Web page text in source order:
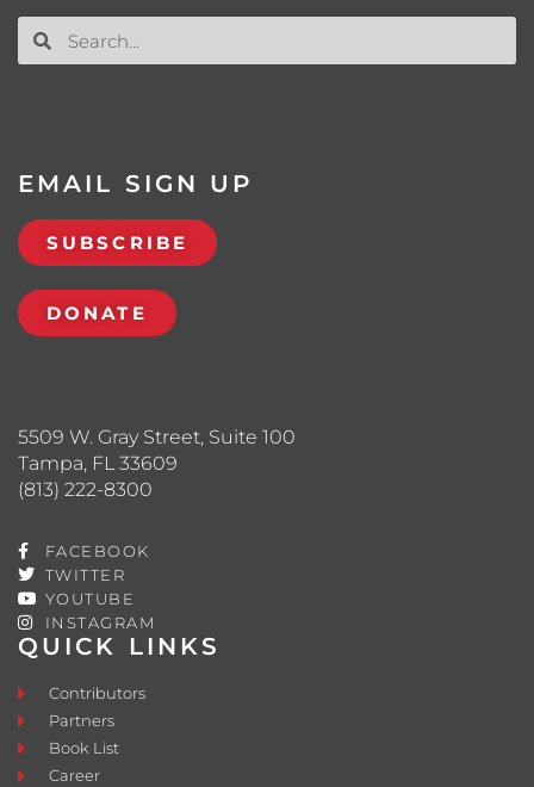
QUICK LINKS
Contributors
Partners
Book List
Career
5509 W. Gray Street, Suite 100
Tampa, FL 33609
(813) 222-8300
FACEBOOK
TWITTER
YOUTUBE
INSTAGRAM
EMAIL SIGN UP
SUBSCRIBE
DONATE